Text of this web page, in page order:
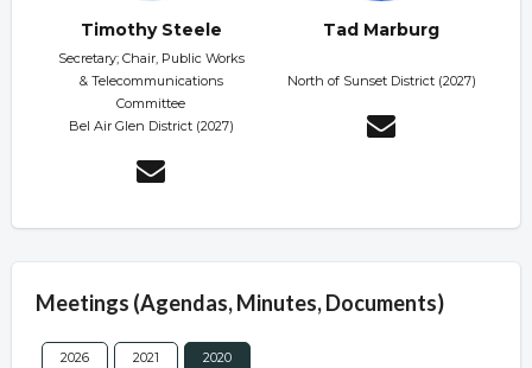
Timothy Steele
Secretary; Chair, Public Works
& Telecommunications
Committee
Bel Air Glen District (2027)
Tad Marburg
North of Sunset District (2027)
Meetings (Agendas, Minutes, Documents)
2026 2021 2020